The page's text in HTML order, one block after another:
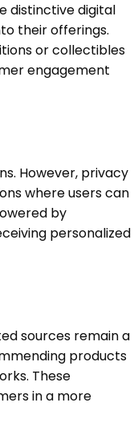
distinctive digital
their offerings.
or collectibles
engagement
However, privacy
where users can
by
personalized
sources remain a
products
These
in a more